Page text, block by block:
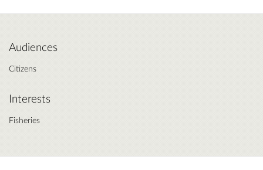
Audiences
Citizens
Interests
Fisheries